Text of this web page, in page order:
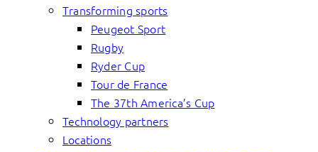
Transforming sports
Peugeot Sport
Rugby
Ryder Cup
Tour de France
The 37th America’s Cup
Technology partners
Locations